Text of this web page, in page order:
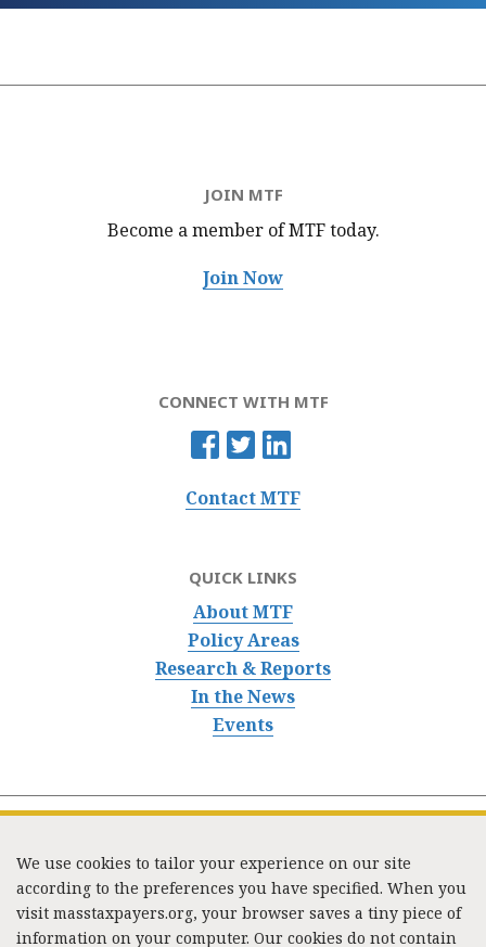
JOIN MTF
Become a member of MTFtoday.
Join Now
CONNECT WITH MTF
Contact MTF
QUICK LINKS
About MTF
Policy Areas
Research & Reports
In the News
Events
We use cookies to tailor your experience on our site
according to the preferences you have specified. When you
visit masstaxpayers.org, your browser saves a tiny piece of
information on your computer. Our cookies do not contain